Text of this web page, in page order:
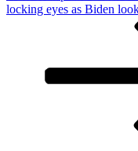
Post
locking eyes as Biden